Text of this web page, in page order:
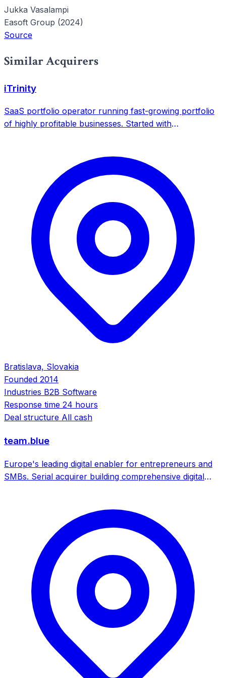
Jukka Vasalampi
Easoft Group (2024)
Source
Similar Acquirers
iTrinity
SaaS portfolio operator running fast-growing portfolio
of highly profitable businesses. Started with
Bratislava, Slovakia
Founded 2014
Industries B2B Software
Response time 24 hours
Deal structure All cash
team.blue
Europe's leading digital enabler for entrepreneurs and
SMBs. Serial acquirer building comprehensive digital